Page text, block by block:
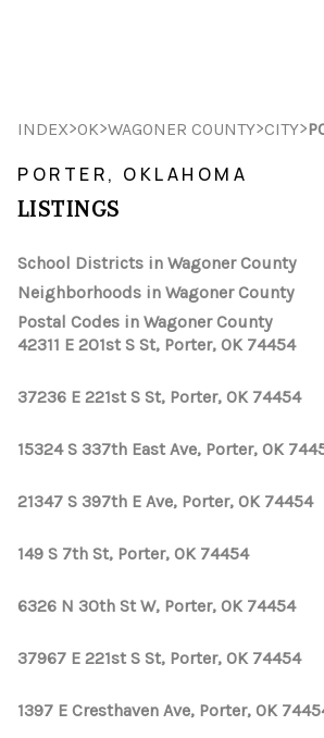
SEARCH
HOME
WHO
INDEX>OK>WAGONER COUNTY>CITY>
PORTER, OKLAHOMA
LISTINGS
School Districts in Wagoner County
Neighborhoods in Wagoner County
Postal Codes in Wagoner County
42311 E 201st S St, Porter, OK 74454
37236 E 221st S St, Porter, OK 74454
15324 S 337th East Ave, Porter, OK
21347 S 397th E Ave, Porter, OK 74454
149 S 7th St, Porter, OK 74454
6326 N 30th St W, Porter, OK 74454
37967 E 221st S St, Porter, OK 74454
1397 E Cresthaven Ave, Porter, OK